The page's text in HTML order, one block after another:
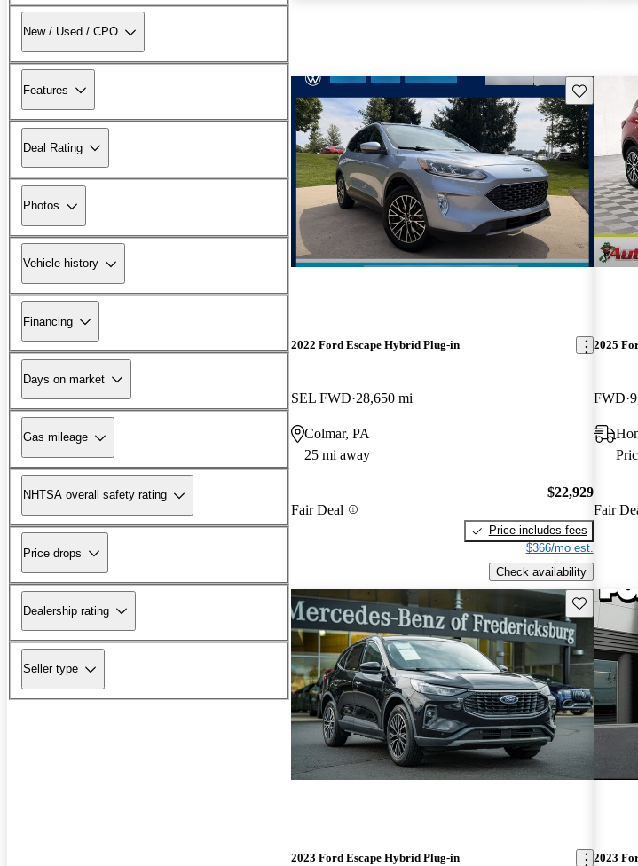
New / Used / CPO
Features
Deal Rating
Photos
Vehicle history
Financing
Days on market
Gas mileage
NHTSA overall safety rating
Price drops
Dealership rating
Seller type
Save this
2022 Ford Escape Hybrid Plug-in
SEL FWD 28,650 mi
Colmar, PA
25 mi away
Fair Deal
$22,929
Price includes fees
$366/mo est.
Check availability
2025
FWD
Fair
Save this
2023 Ford Escape Hybrid Plug-in 2023